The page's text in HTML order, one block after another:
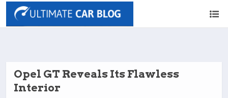
Opel GT Reveals Its Flawless
Interior